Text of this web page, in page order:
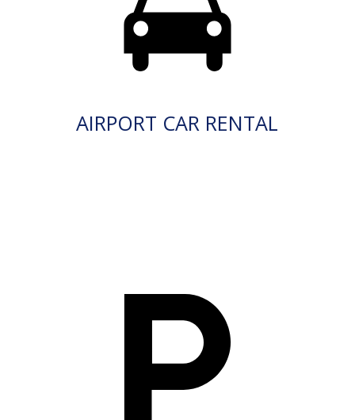
AIRPORT CAR RENTAL